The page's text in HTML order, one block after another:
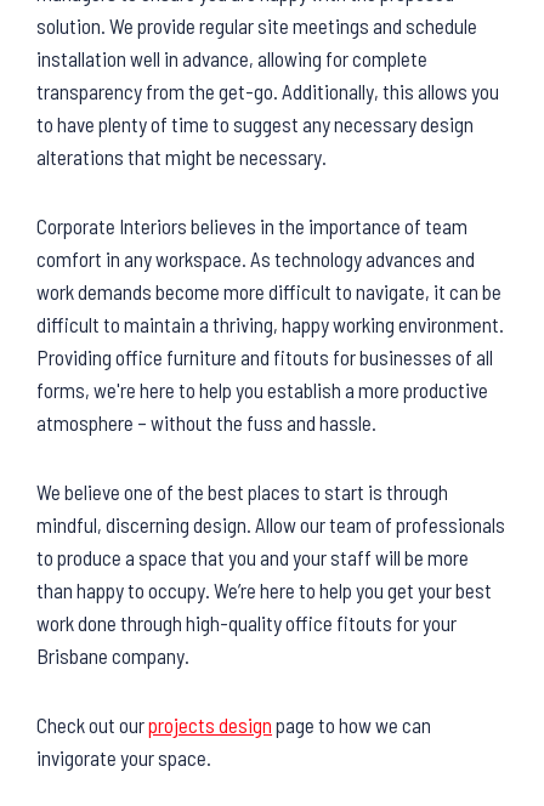
solution. We provide regular site meetings and schedule
installation well in advance, allowing for complete
transparency from the get-go. Additionally, this allows you
to have plenty of time to suggest any necessary design
alterations that might be necessary.
Corporate Interiors believes in the importance of team
comfort in any workspace. As technology advances and
work demands become more difficult to navigate, it can be
difficult to maintain a thriving, happy working environment.
Providing office furniture and fitouts for businesses of all
forms, we're here to help you establish a more productive
atmosphere – without the fuss and hassle.
We believe one of the best places to start is through
mindful, discerning design. Allow our team of professionals
to produce a space that you and your staff will be more
than happy to occupy. We’re here to help you get your best
work done through high-quality office fitouts for your
Brisbane company.
Check out ourprojects design page to how we can
invigorate your space.